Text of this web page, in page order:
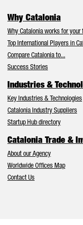
Why Catalonia
Why Catalonia works for
Top International Players in
Compare Catalonia to...
Success Stories
Industries &
Key Industries & Technologies
Catalonia Industry Suppliers
Startup Hub directory
Catalonia Trade &
About our Agency
Worldwide Offices Map
Contact Us